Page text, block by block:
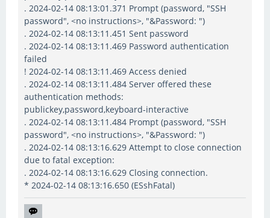
. 2024-02-14 08:13:01.371 Prompt (password, "SSH
password", <no instructions>, "&Password: ")
. 2024-02-14 08:13:11.451 Sent password
. 2024-02-14 08:13:11.469 Password authentication
failed
! 2024-02-14 08:13:11.469 Access denied
. 2024-02-14 08:13:11.484 Server offered these
authentication methods:
publickey,password,keyboard-interactive
. 2024-02-14 08:13:11.484 Prompt (password, "SSH
password", <no instructions>, "&Password: ")
. 2024-02-14 08:13:16.629 Attempt to close connection
due to fatal exception:
. 2024-02-14 08:13:16.629 Closing connection.
* 2024-02-14 08:13:16.650 (ESshFatal)